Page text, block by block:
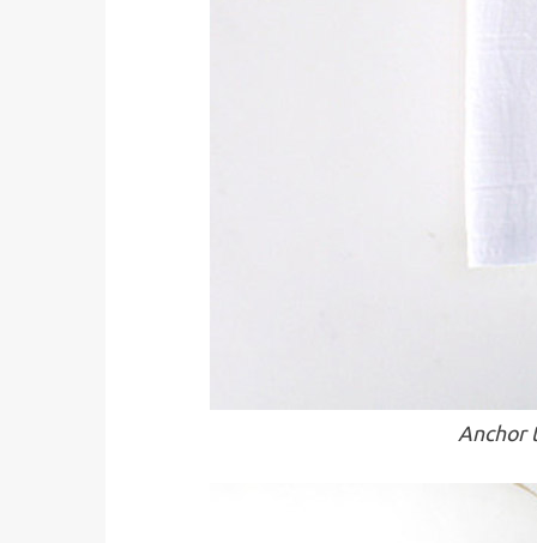
Anchor